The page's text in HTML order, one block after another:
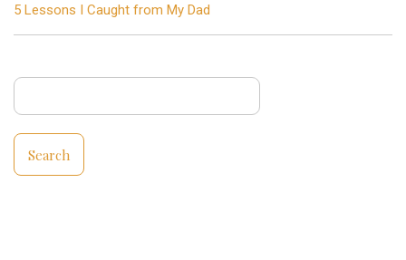
5 Lessons I Caught from My Dad
Search
for: